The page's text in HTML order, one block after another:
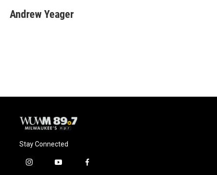
e
b
e
s
t
i
l
Andrew Yeager
Stay Connected
i
y
f